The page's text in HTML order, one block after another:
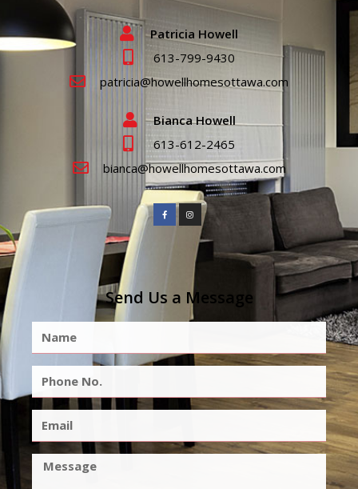
Patricia Howell
613-799-9430
patricia@howellhomesottawa.com
Bianca Howell
613-612-2465
bianca@howellhomesottawa.com
Send Us a Message